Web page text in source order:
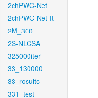
2chPWC-Net
2chPWC-Net-ft
2M_300
2S-NLCSA
325000iter
33_130000
33_results
331_test